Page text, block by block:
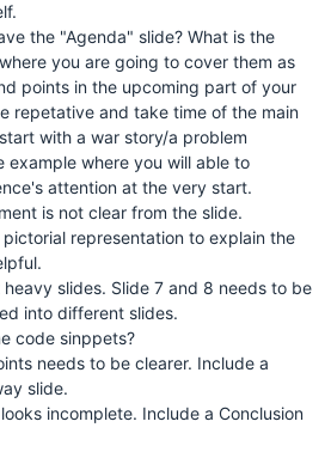
the "Agenda" slide? What is the
you are going to cover them as
points in the upcoming part of your
repetative and take time of the main
with a war story/a problem
example where you will able to
attention at the very start.
is not clear from the slide.
pictorial representation to explain the
slides. Slide 7 and 8 needs to be
into different slides.
code sinppets?
needs to be clearer. Include a
slide.
incomplete. Include a Conclusion